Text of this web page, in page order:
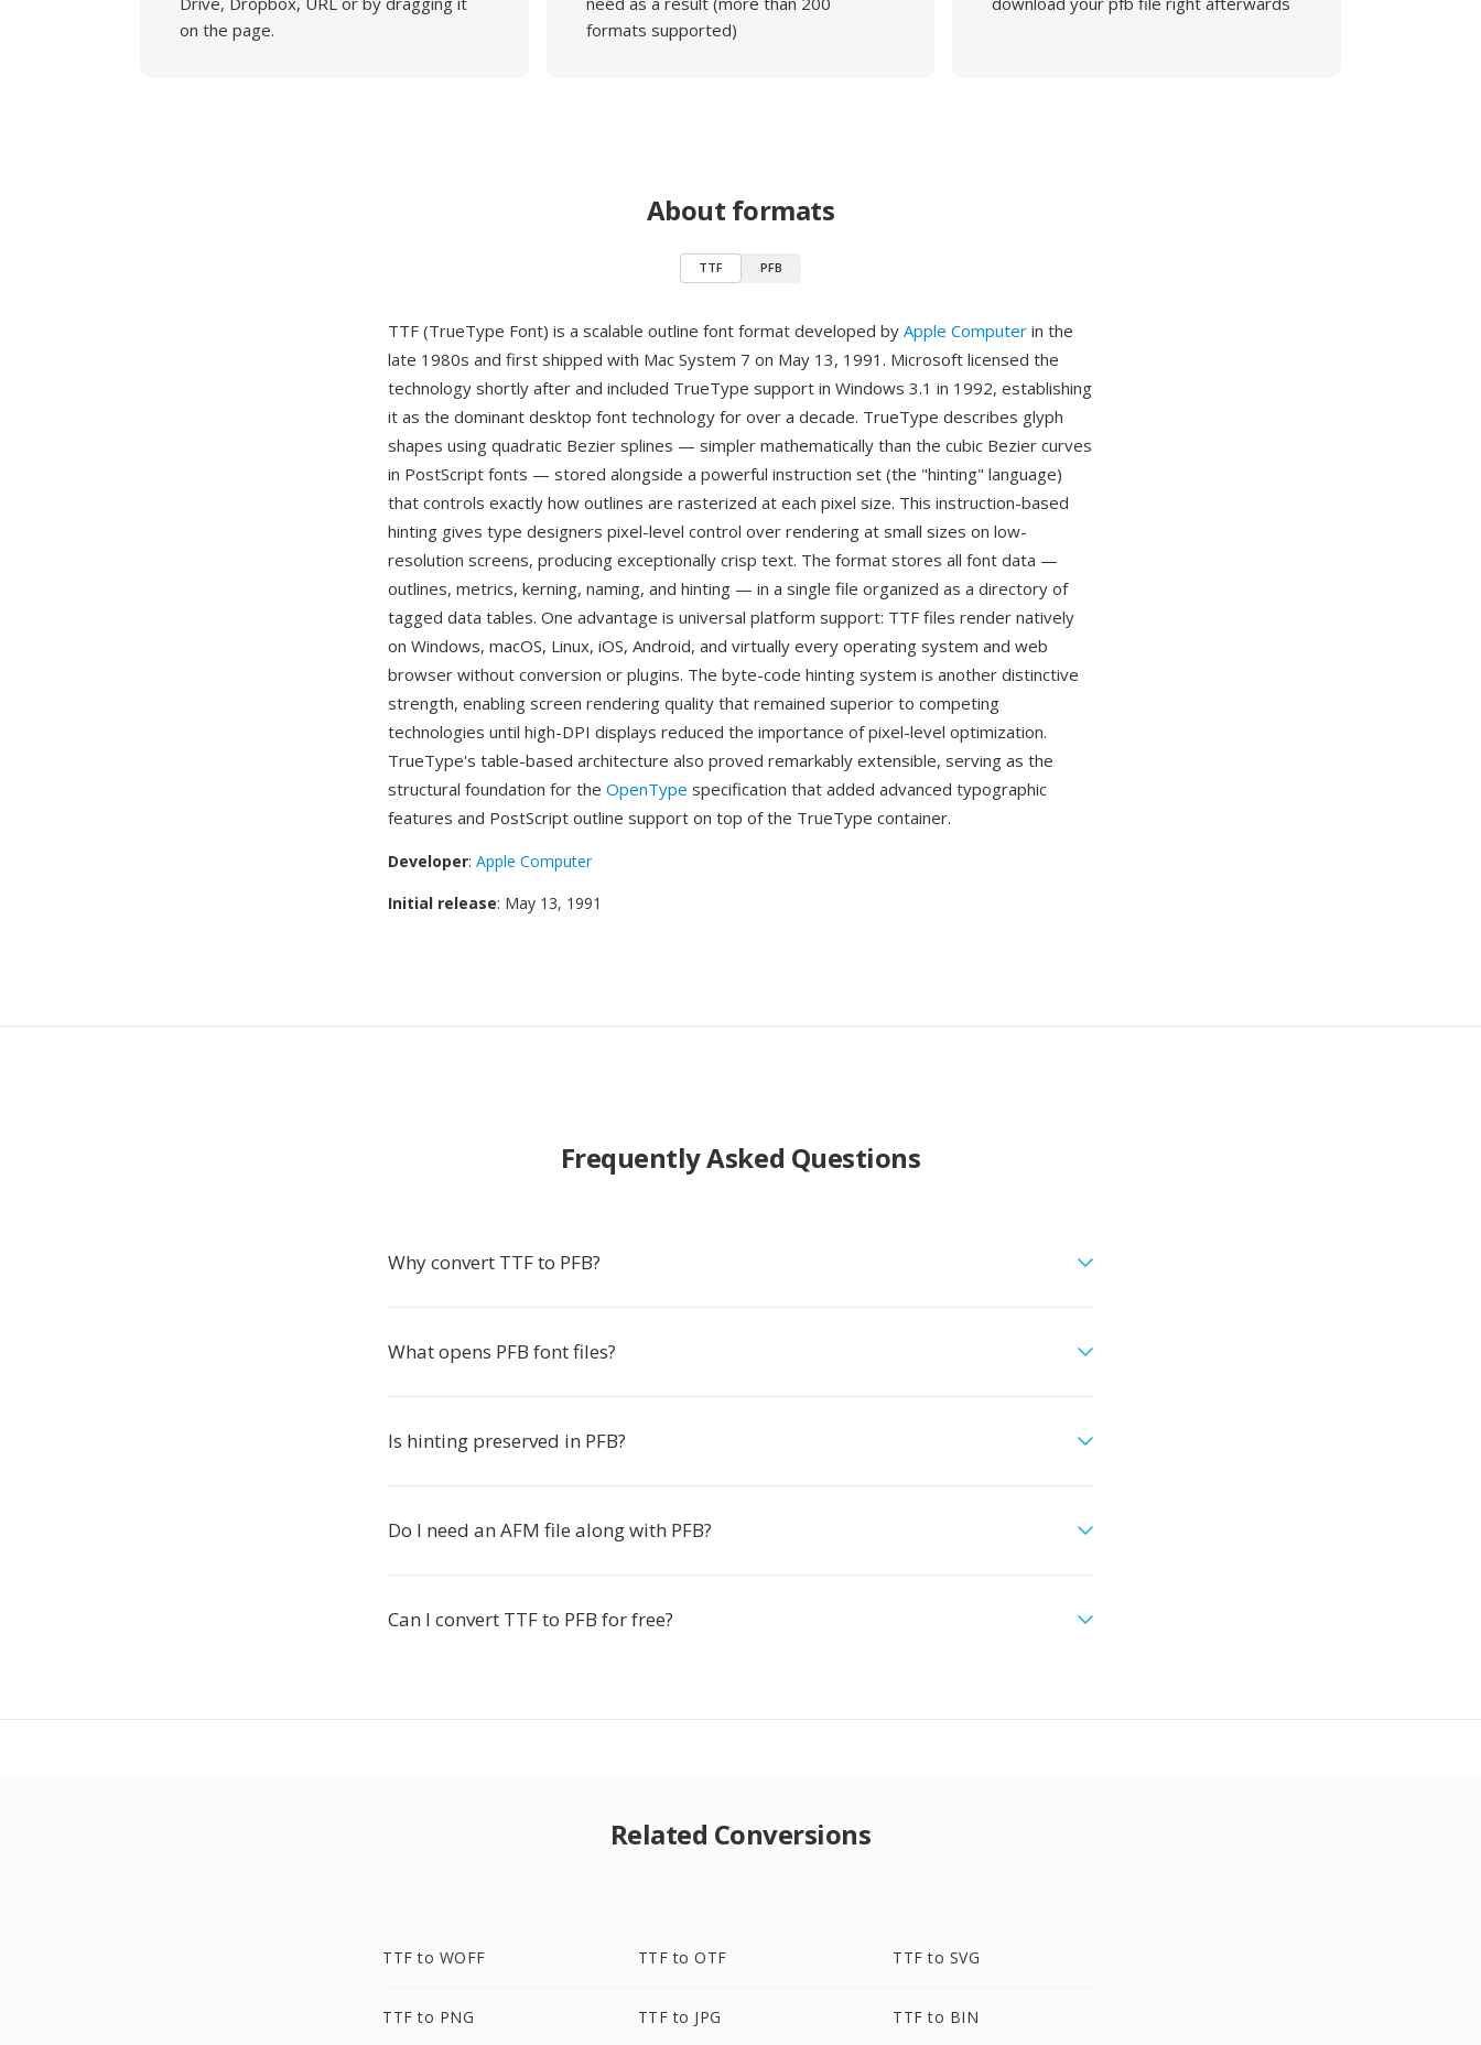
on the page.
formats supported)
About formats
TTF PFB
TTF (TrueType Font) is a scalable outline font format developed by Apple Computer in the
late 1980s and first shipped with Mac System 7 on May 13, 1991. Microsoft licensed the
technology shortly after and included TrueType support in Windows 3.1 in 1992, establishing
it as the dominant desktop font technology for over a decade. TrueType describes glyph
shapes using quadratic Bezier splines — simpler mathematically than the cubic Bezier curves
in PostScript fonts — stored alongside a powerful instruction set (the "hinting" language)
that controls exactly how outlines are rasterized at each pixel size. This instruction-based
hinting gives type designers pixel-level control over rendering at small sizes on low-
resolution screens, producing exceptionally crisp text. The format stores all font data —
outlines, metrics, kerning, naming, and hinting — in a single file organized as a directory of
tagged data tables. One advantage is universal platform support: TTF files render natively
on Windows, macOS, Linux, iOS, Android, and virtually every operating system and web
browser without conversion or plugins. The byte-code hinting system is another distinctive
strength, enabling screen rendering quality that remained superior to competing
technologies until high-DPI displays reduced the importance of pixel-level optimization.
TrueType's table-based architecture also proved remarkably extensible, serving as the
structural foundation for the OpenType specification that added advanced typographic
features and PostScript outline support on top of the TrueType container.
Developer: Apple Computer
Initial release: May 13, 1991
Frequently Asked Questions
Why convert TTF to PFB?
What opens PFB font files?
Is hinting preserved in PFB?
Do I need an AFM file along with PFB?
Can I convert TTF to PFB for free?
Related Conversions
TTF to WOFF TTF to OTF TTF to SVG
TTF to PNG TTF to JPG TTF to BIN